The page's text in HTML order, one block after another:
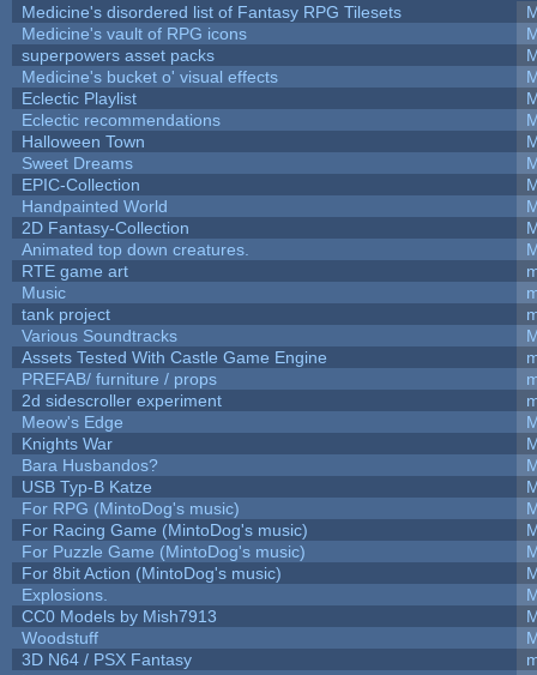
Medicine's disordered list of Fantasy RPG Tilesets
Medicine's vault of RPG icons
superpowers asset packs
Medicine's bucket o' visual effects
Eclectic Playlist
Eclectic recommendations
Halloween Town
Sweet Dreams
EPIC-Collection
Handpainted World
2D Fantasy-Collection
Animated top down creatures.
RTE game art
Music
tank project
Various Soundtracks
Assets Tested With Castle Game Engine
PREFAB/ furniture / props
2d sidescroller experiment
Meow's Edge
Knights War
Bara Husbandos?
USB Typ-B Katze
For RPG (MintoDog's music)
For Racing Game (MintoDog's music)
For Puzzle Game (MintoDog's music)
For 8bit Action (MintoDog's music)
Explosions.
CC0 Models by Mish7913
Woodstuff
3D N64 / PSX Fantasy